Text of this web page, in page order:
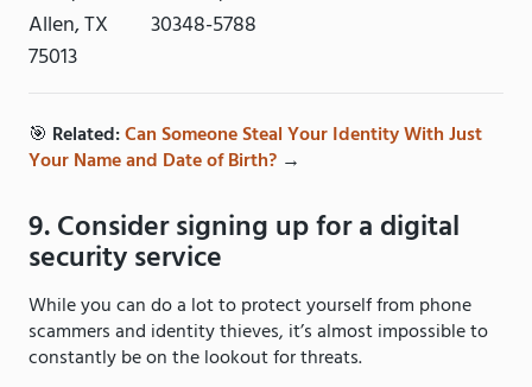
Allen, TX
75013
30348-5788
🎯 Related:Can Someone Steal Your Identity With Just
Your Name and Date of Birth? →
9. Consider signing up for a digital
security service
While you can do a lot to protect yourself from phone
scammers and identity thieves, it’s almost impossible to
constantly be on the lookout for threats.